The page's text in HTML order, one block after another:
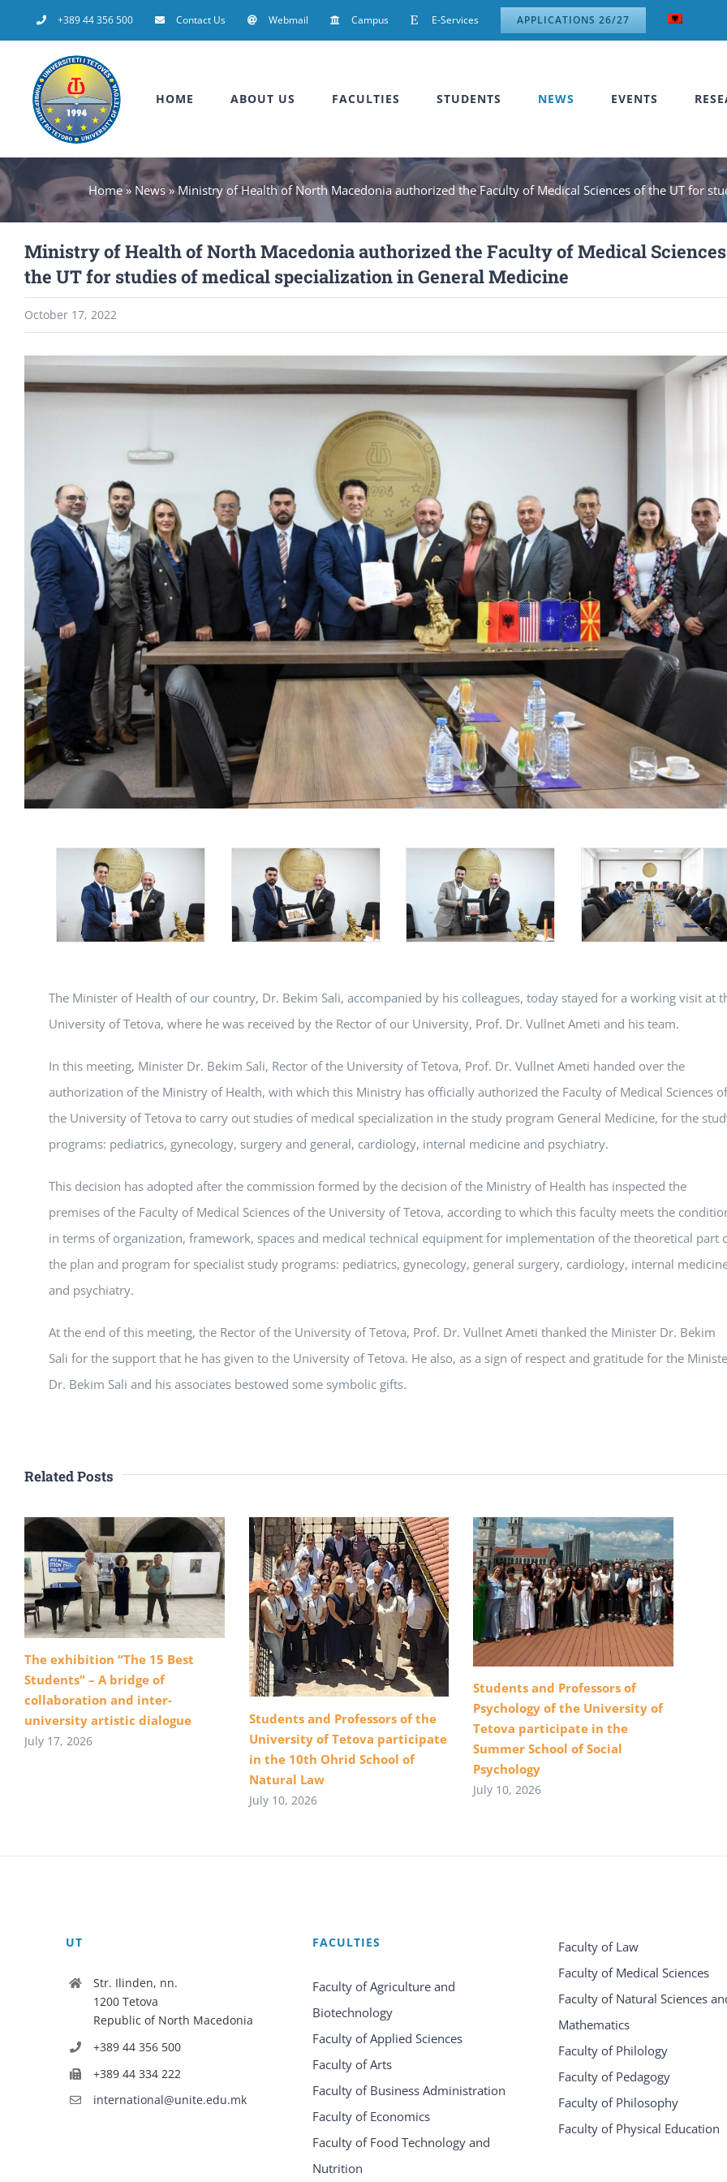
to
+389 44 356 500 Contact Us Webmail Campus E-Services APPLICATIONS 26/27
HOME ABOUT US FACULTIES STUDENTS NEWS EVENTS
Home» News»Ministry of Health of North Macedonia authorized the Faculty of Medical Sciences of the UT for
Ministry of Health of North Macedonia authorized the Faculty of Medical
the UT for studies of medical specialization in General Medicine
October 17, 2022
View
Larger
The Minister of Health of our country, Dr. Bekim Sali, accompanied by his colleagues, today stayed for a working visit at
University of Tetova, where he was received by the Rector of our University, Prof. Dr. Vullnet Ameti and his team.
In this meeting, Minister Dr. Bekim Sali, Rector of the University of Tetova, Prof. Dr. Vullnet Ameti handed over the
authorization of the Ministry of Health, with which this Ministry has officially authorized the Faculty of Medical Sciences of
the University of Tetova to carry out studies of medical specialization in the study program General Medicine, for the
programs: pediatrics, gynecology, surgery and general, cardiology, internal medicine and psychiatry.
This decision has adopted after the commission formed by the decision of the Ministry of Health has inspected the
premises of the Faculty of Medical Sciences of the University of Tetova, according to which this faculty meets the
in terms of organization, framework, spaces and medical technical equipment for implementation of the theoretical part
the plan and program for specialist study programs: pediatrics, gynecology, general surgery, cardiology, internal
and psychiatry.
At the end of this meeting, the Rector of the University of Tetova, Prof. Dr. Vullnet Ameti thanked the Minister Dr. Bekim
Sali for the support that he has given to the University of Tetova. He also, as a sign of respect and gratitude for the
Dr. Bekim Sali and his associates bestowed some symbolic gifts.
Related Posts
The exhibition “The 15 Best
Students” – A bridge of
collaboration and inter-
university artistic dialogue
July 17, 2026
Students and Professors of the
University of Tetova participate
in the 10th Ohrid School of
Natural Law
July 10, 2026
Students and Professors of
Psychology of the University of
Tetova participate in the
Summer School of Social
Psychology
July 10, 2026
UT
Str. Ilinden, nn.
1200 Tetova
Republic of North Macedonia
+389 44 356 500
+389 44 334 222
international@unite.edu.mk
FACULTIES
Faculty of Agriculture and
Biotechnology
Faculty of Applied Sciences
Faculty of Arts
Faculty of Business Administration
Faculty of Economics
Faculty of Food Technology and
Nutrition
Faculty of Law
Faculty of Medical Sciences
Faculty of Natural Sciences
Mathematics
Faculty of Philology
Faculty of Pedagogy
Faculty of Philosophy
Faculty of Physical Education